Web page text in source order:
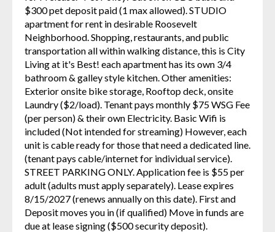
$300 pet deposit paid (1 max allowed). STUDIO
apartment for rent in desirable Roosevelt
Neighborhood. Shopping, restaurants, and public
transportation all within walking distance, this is City
Living at it's Best! each apartment has its own 3/4
bathroom & galley style kitchen. Other amenities:
Exterior onsite bike storage, Rooftop deck, onsite
Laundry ($2/load). Tenant pays monthly $75 WSG Fee
(per person) & their own Electricity. Basic Wifi is
included (Not intended for streaming) However, each
unit is cable ready for those that need a dedicated line.
(tenant pays cable/internet for individual service).
STREET PARKING ONLY. Application fee is $55 per
adult (adults must apply separately). Lease expires
8/15/2027 (renews annually on this date). First and
Deposit moves you in (if qualified) Move in funds are
due at lease signing ($500 security deposit).